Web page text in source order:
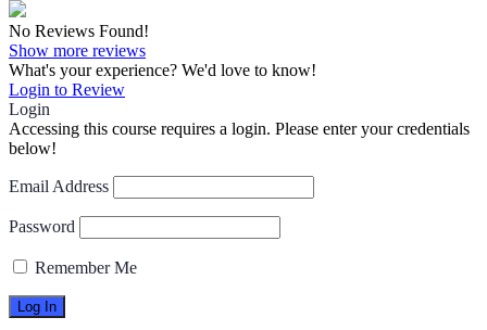
No Reviews Found!
Show more reviews
What's your experience? We'd love to know!
Login to Review
Login
Accessing this course requires a login. Please enter your credentials
below!
Email Address
Password
Remember Me